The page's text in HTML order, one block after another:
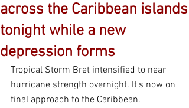
across the Caribbean islands
tonight while a new
depression forms
Tropical Storm Bret intensified to near
hurricane strength overnight. It's now on
final approach to the Caribbean.